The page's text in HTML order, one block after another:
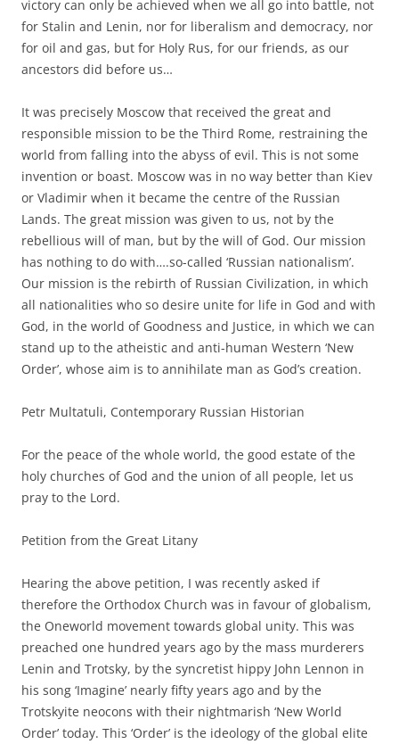
victory can only be achieved when we all go into battle, not
for Stalin and Lenin, nor for liberalism and democracy, nor
for oil and gas, but for Holy Rus, for our friends, as our
ancestors did before us…
It was precisely Moscow that received the great and
responsible mission to be the Third Rome, restraining the
world from falling into the abyss of evil. This is not some
invention or boast. Moscow was in no way better than Kiev
or Vladimir when it became the centre of the Russian
Lands. The great mission was given to us, not by the
rebellious will of man, but by the will of God. Our mission
has nothing to do with….so-called ‘Russian nationalism’.
Our mission is the rebirth of Russian Civilization, in which
all nationalities who so desire unite for life in God and with
God, in the world of Goodness and Justice, in which we can
stand up to the atheistic and anti-human Western ‘New
Order’, whose aim is to annihilate man as God’s creation.
Petr Multatuli, Contemporary Russian Historian
For the peace of the whole world, the good estate of the
holy churches of God and the union of all people, let us
pray to the Lord.
Petition from the Great Litany
Hearing the above petition, I was recently asked if
therefore the Orthodox Church was in favour of globalism,
the Oneworld movement towards global unity. This was
preached one hundred years ago by the mass murderers
Lenin and Trotsky, by the syncretist hippy John Lennon in
his song ‘Imagine’ nearly fifty years ago and by the
Trotskyite neocons with their nightmarish ‘New World
Order’ today. This ‘Order’ is the ideology of the global elite